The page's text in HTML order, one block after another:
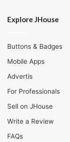
Explore JHouse
Buttons & Badges
Mobile Apps
Advertis
For Professionals
Sell on JHouse
Write a Review
FAQs